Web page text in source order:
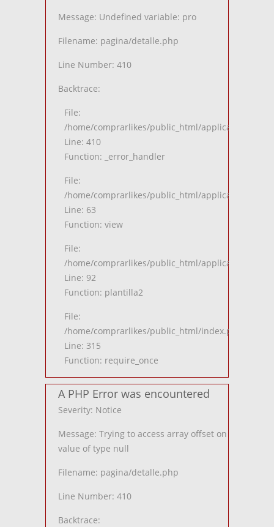
Message: Undefined variable: pro
Filename: pagina/detalle.php
Line Number: 410
Backtrace:
File:
/home/comprarlikes/public_html/application/
Line: 410
Function: _error_handler
File:
/home/comprarlikes/public_html/application/
Line: 63
Function: view
File:
/home/comprarlikes/public_html/application/
Line: 92
Function: plantilla2
File:
/home/comprarlikes/public_html/index.php
Line: 315
Function: require_once
A PHP Error was encountered
Severity: Notice
Message: Trying to access array offset on
value of type null
Filename: pagina/detalle.php
Line Number: 410
Backtrace: